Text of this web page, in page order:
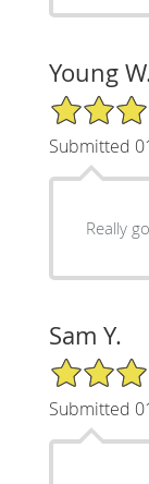
Young
4/5 Star
Submitted
Really
Sam Y.
5/5 Star
Submitted